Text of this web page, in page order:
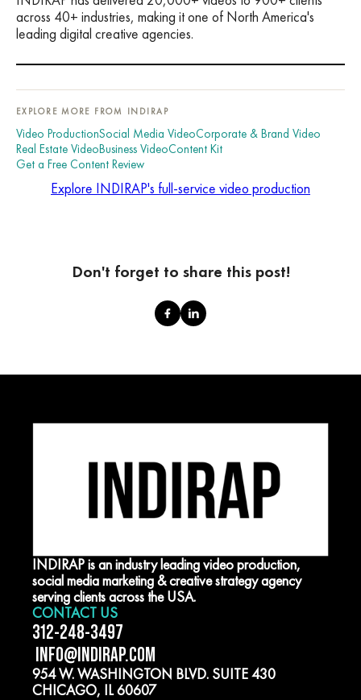
across 40+ industries, making it one of North America's
leading digital creative agencies.
EXPLORE MORE FROM INDIRAP
Video ProductionSocial Media VideoCorporate & Brand Video
Real Estate VideoBusiness VideoContent Kit
Get a Free Content Review
Explore INDIRAP's full-service video production
Don't forget to share this post!
INDIRAP is an industry leading video production,
social media marketing & creative strategy agency
serving clients across the USA.
CONTACT US
312-248-3497
INFO@INDIRAP.COM
954 W. WASHINGTON BLVD. SUITE 430
CHICAGO, IL 60607